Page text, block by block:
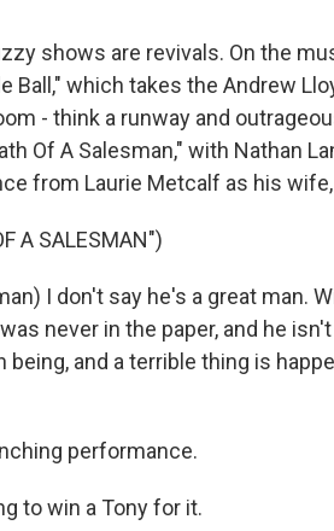
shows are revivals. On the
Ball," which takes the Andrew
- think a runway and
Of A Salesman," with Nathan
from Laurie Metcalf as his wife,
A SALESMAN")
I don't say he's a great man.
never in the paper, and he
being, and a terrible thing is
performance.
to win a Tony for it.